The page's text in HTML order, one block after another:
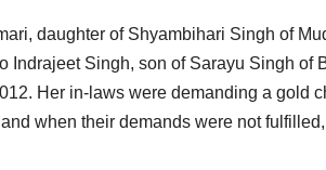
daughter of Shyambihari Singh of
Indrajeet Singh, son of Sarayu Singh
Her in-laws were demanding a gold
when their demands were not